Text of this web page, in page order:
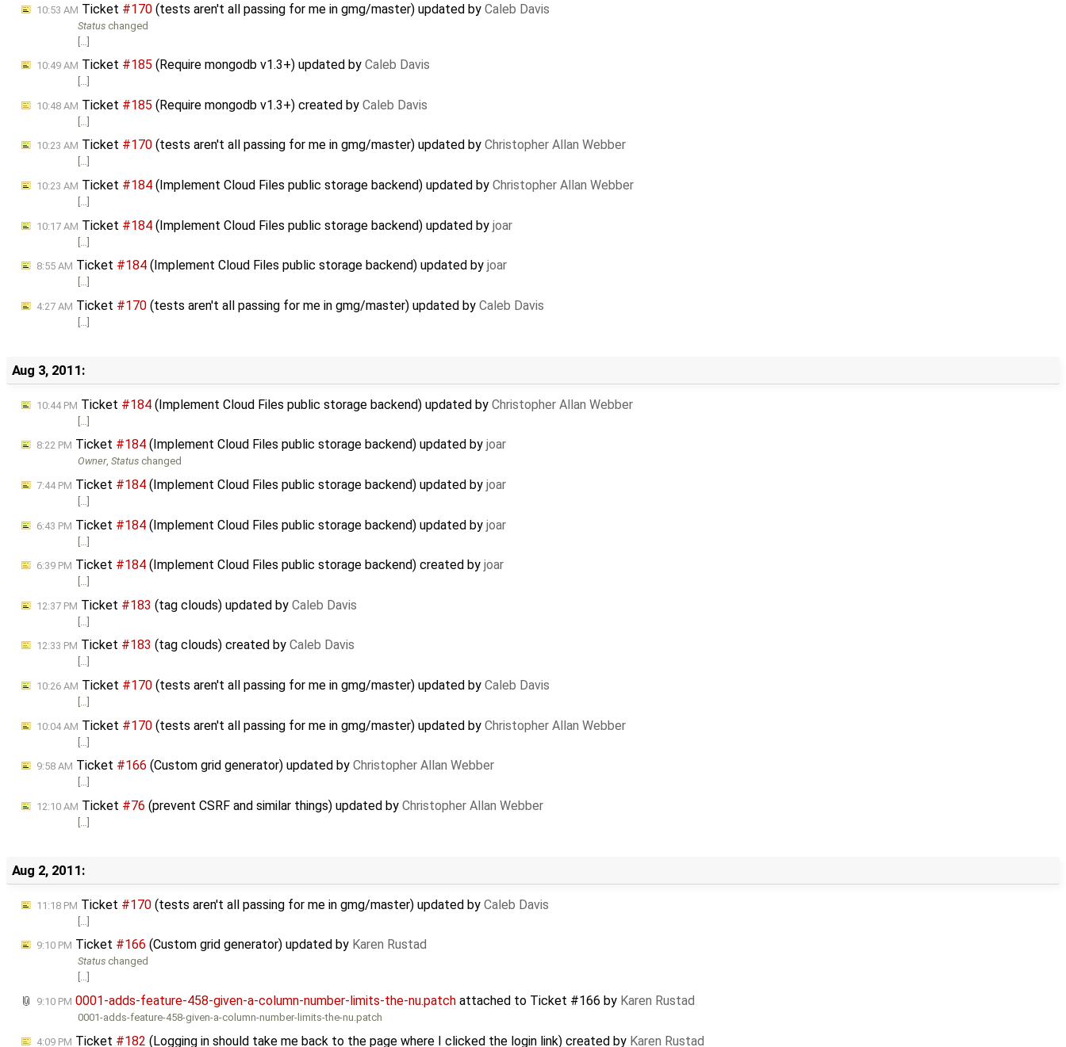
10:53 AM Ticket #170 (tests aren't all passing for me in gmg/master) updated by Caleb Davis
Status changed
[…]
10:49 AM Ticket #185 (Require mongodb v1.3+) updated by Caleb Davis
[…]
10:48 AM Ticket #185 (Require mongodb v1.3+) created by Caleb Davis
10:23 AM Ticket #170 (tests aren't all passing for me in gmg/master) updated by Christopher Allan Webber
[…]
10:23 AM Ticket #184 (Implement Cloud Files public storage backend) updated by Christopher Allan Webber
10:17 AM Ticket #184 (Implement Cloud Files public storage backend) updated by joar
[…]
8:55 AM Ticket #184 (Implement Cloud Files public storage backend) updated by joar
[…]
4:27 AM Ticket #170 (tests aren't all passing for me in gmg/master) updated by Caleb Davis
[…]
Aug 3, 2011:
10:44 PM Ticket #184 (Implement Cloud Files public storage backend) updated by Christopher Allan Webber
8:22 PM Ticket #184 (Implement Cloud Files public storage backend) updated by joar
Owner,Status changed
7:44 PM Ticket #184 (Implement Cloud Files public storage backend) updated by joar
6:43 PM Ticket #184 (Implement Cloud Files public storage backend) updated by joar
[…]
6:39 PM Ticket #184 (Implement Cloud Files public storage backend) created by joar
[…]
12:37 PM Ticket #183 (tag clouds) updated by Caleb Davis
[…]
12:33 PM Ticket #183 (tag clouds) created by Caleb Davis
[…]
10:26 AM Ticket #170 (tests aren't all passing for me in gmg/master) updated by Caleb Davis
10:04 AM Ticket #170 (tests aren't all passing for me in gmg/master) updated by Christopher Allan Webber
[…]
9:58 AM Ticket #166 (Custom grid generator) updated by Christopher Allan Webber
[…]
12:10 AM Ticket #76 (prevent CSRF and similar things) updated by Christopher Allan Webber
[…]
Aug 2, 2011:
11:18 PM Ticket #170 (tests aren't all passing for me in gmg/master) updated by Caleb Davis
[…]
9:10 PM Ticket #166 (Custom grid generator) updated by Karen Rustad
Status changed
[…]
9:10 PM 0001-adds-feature-458-given-a-column-number-limits-the-nu.patch attached to Ticket #166 by Karen Rustad
0001-adds-feature-458-given-a-column-number-limits-the-nu.patch
4:09 PM Ticket #182 (Logging in should take me back to the page where I clicked the login link) created by Karen Rustad